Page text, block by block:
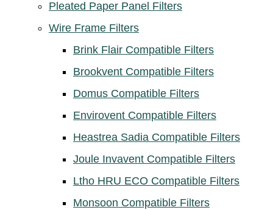
Pleated Paper Panel Filters
Wire Frame Filters
Brink Flair Compatible Filters
Brookvent Compatible Filters
Domus Compatible Filters
Envirovent Compatible Filters
Heastrea Sadia Compatible Filters
Joule Invavent Compatible Filters
Ltho HRU ECO Compatible Filters
Monsoon Compatible Filters